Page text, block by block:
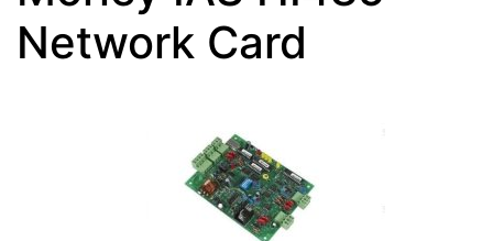
Network Card